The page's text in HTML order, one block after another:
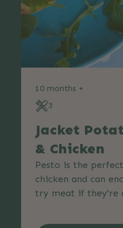
10 months +
3
Jacket
& Chicken
Pesto is the
chicken and can
try meat if they're